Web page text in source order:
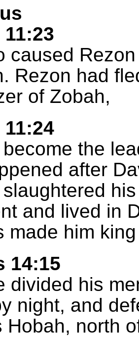
caused
Rezon had
of Zobah,
the
after
and lived in
made him
14:15
divided his
night, and
Hobah, north